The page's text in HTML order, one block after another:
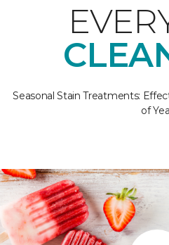
Seasonal Stain Treatments:
of